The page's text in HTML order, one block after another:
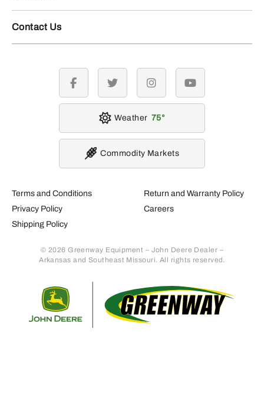
Contact Us
Terms and Conditions
Privacy Policy
Shipping Policy
Return and Warranty Policy
Careers
© 2026 Greenway Equipment – John Deere Dealer –
Arkansas and Southeast Missouri. All rights reserved.
facebook twitter instagramyoutube
Weather 75
Commodity Markets